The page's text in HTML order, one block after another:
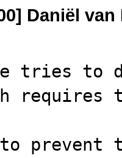
Daniël van
tries
requires
prevent